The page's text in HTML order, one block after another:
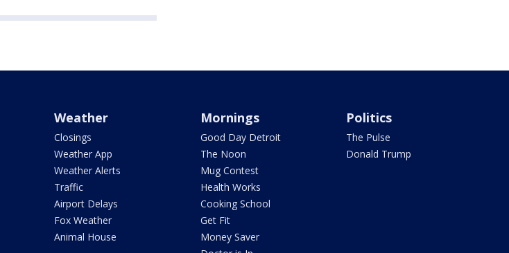
Weather
Closings
Weather App
Weather Alerts
Traffic
Airport Delays
Fox Weather
Animal House
Mornings
Good Day Detroit
The Noon
Mug Contest
Health Works
Cooking School
Get Fit
Money Saver
Politics
The Pulse
Donald Trump